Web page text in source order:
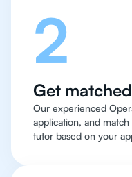
2
Get
Our experienced
application, and
tutor based on your